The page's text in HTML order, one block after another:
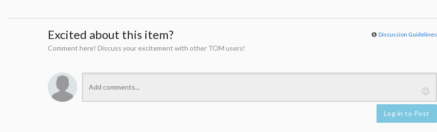
Excited about this item? Discussion Guidelines
Comment here! Discuss your excitement with other TOM users!
Log in to Post